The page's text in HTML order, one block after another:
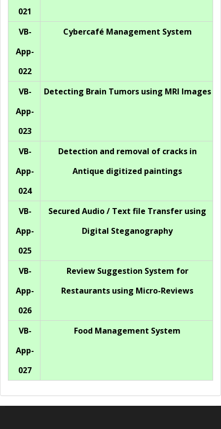
021
VB-
App-
022
Cybercafé Management System
VB-
App-
023
Detecting Brain Tumors using MRI Images
VB-
App-
024
Detection and removal of cracks in
Antique digitized paintings
VB-
App-
025
Secured Audio / Text file Transfer using
Digital Steganography
VB-
App-
026
Review Suggestion System for
Restaurants using Micro-Reviews
VB-
App-
027
Food Management System